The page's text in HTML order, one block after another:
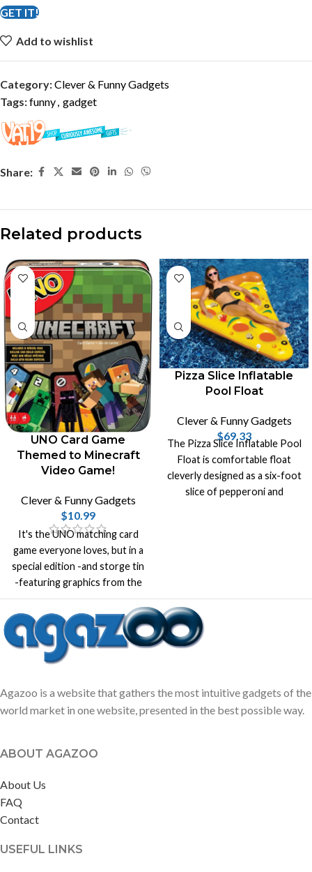
GET IT!
Add to wishlist
Category:Clever & Funny Gadgets
Tags:funny, gadget
Share:
Related products
UNO Card Game
Themed to Minecraft
Video Game!
Clever & Funny Gadgets
$10.99
It's the UNO matching card
game everyone loves, but in a
special edition -and storge tin
-featuring graphics from the
incredibly popular video game
Minecraft.
Pizza Slice Inflatable
Pool Float
Clever & Funny Gadgets
$69.33
The Pizza Slice Inflatable Pool
Float is comfortable float
cleverly designed as a six-foot
slice of pepperoni and
Agazoo is a website that gathers the most intuitive gadgets of the
world market in one website, presented in the best possible way.
ABOUT AGAZOO
About Us
FAQ
Contact
USEFUL LINKS